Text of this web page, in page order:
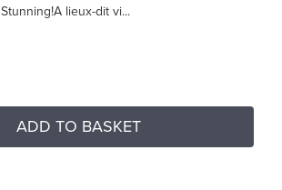
Stunning!A lieux-dit vi...
ADD TO BASKET